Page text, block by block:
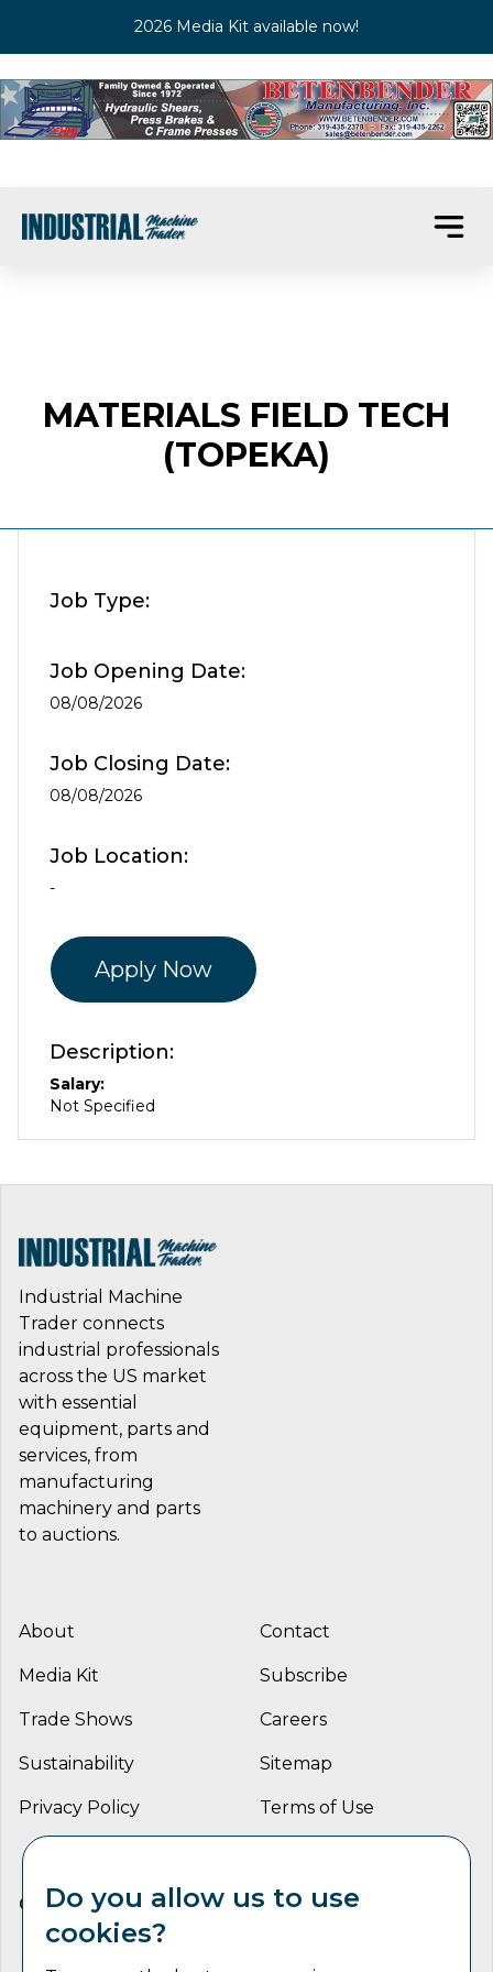
2026 Media Kit available now!
MATERIALS FIELD TECH
(TOPEKA)
Job Type:
Job Opening Date:
08/08/2026
Job Closing Date:
08/08/2026
Job Location:
-
Apply Now
Description:
Salary:
Not Specified
Industrial Machine
Trader connects
industrial professionals
across the US market
with essential
equipment, parts and
services, from
manufacturing
machinery and parts
to auctions.
About Contact
Media Kit Subscribe
Trade Shows Careers
Sustainability Sitemap
Privacy Policy Terms of Use
CONNECT WITH US
Do you allow us to use
cookies?